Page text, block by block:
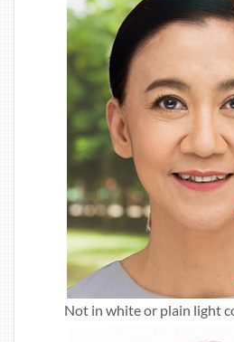
Not in white or plain light